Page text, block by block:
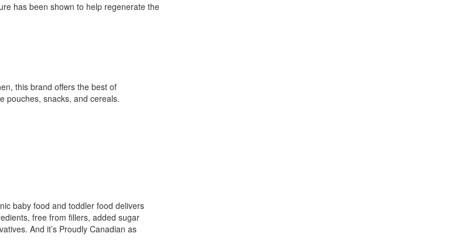
has been shown to help regenerate the
this brand offers the best of
pouches, snacks, and cereals.
baby food and toddler food delivers
free from fillers, added sugar
And it’s Proudly Canadian as